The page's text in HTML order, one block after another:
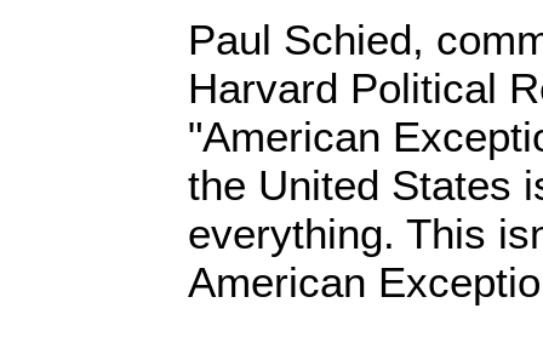
Paul Schied,
Harvard Political
"American
the United States
everything. This
American